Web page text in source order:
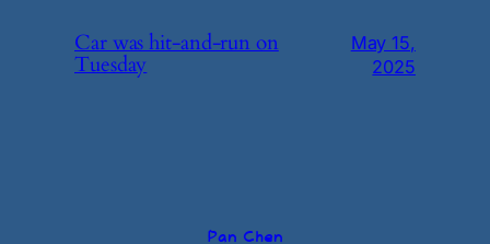
Car was hit-and-run on
Tuesday
May 15,
2025
Pan Chen